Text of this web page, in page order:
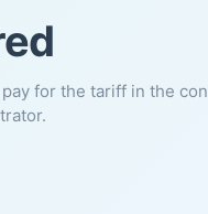
for the tariff in the